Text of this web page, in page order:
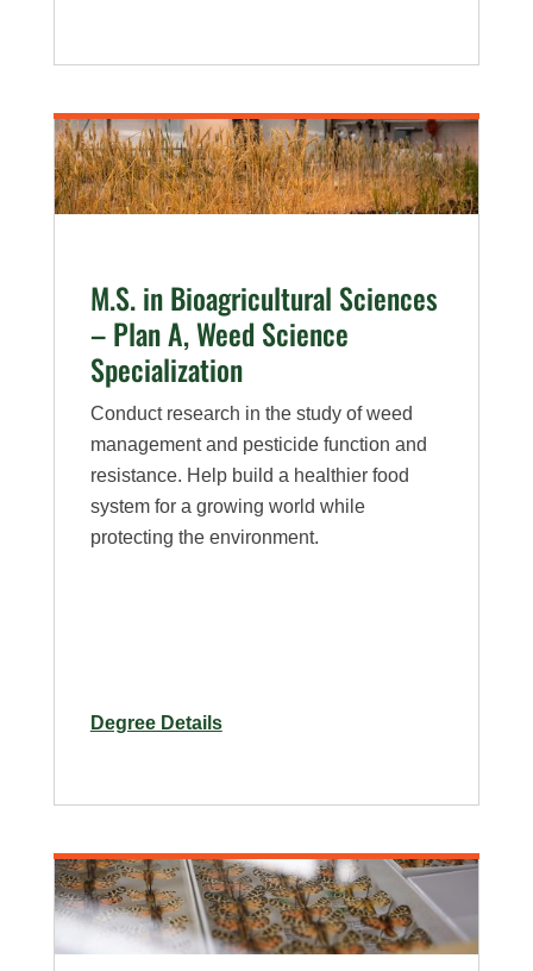
–
Plan
A,
M.S. in Bioagricultural Sciences
– Plan A, Weed Science
Specialization
Conduct research in the study of weed
management and pesticide function and
resistance. Help build a healthier food
system for a growing world while
protecting the environment.
Degree Detailsfor
–
Plan
A,